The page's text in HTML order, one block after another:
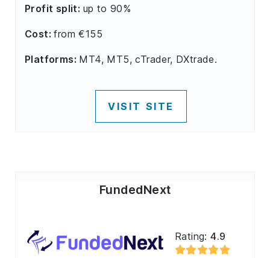
Profit split: up to 90%
Cost:from €155
Platforms: MT4, MT5, cTrader, DXtrade.
VISIT SITE
FundedNext
Rating:4.9